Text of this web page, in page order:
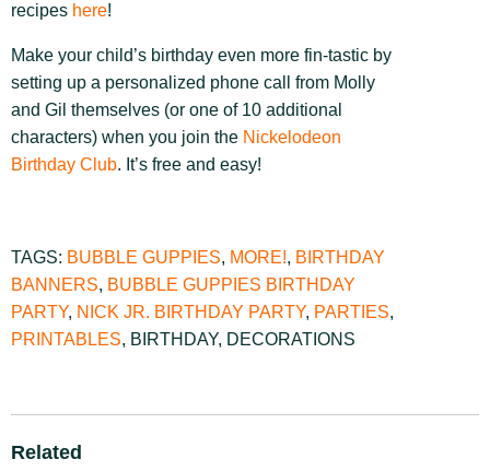
recipes here!
Make your child’s birthday even more fin-tastic by
setting up a personalized phone call from Molly
and Gil themselves (or one of 10 additional
characters) when you join the Nickelodeon
Birthday Club. It’s free and easy!
TAGS: BUBBLE GUPPIES, MORE!, BIRTHDAY
BANNERS, BUBBLE GUPPIES BIRTHDAY
PARTY, NICK JR. BIRTHDAY PARTY, PARTIES,
PRINTABLES, BIRTHDAY, DECORATIONS
Related